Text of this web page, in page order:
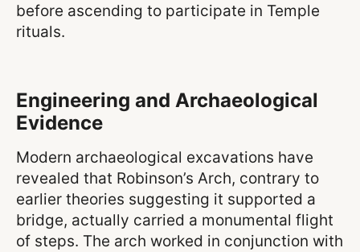
before ascending to participate in Temple
rituals.
Engineering and Archaeological
Evidence
Modern archaeological excavations have
revealed that Robinson’s Arch, contrary to
earlier theories suggesting it supported a
bridge, actually carried a monumental flight
of steps. The arch worked in conjunction with